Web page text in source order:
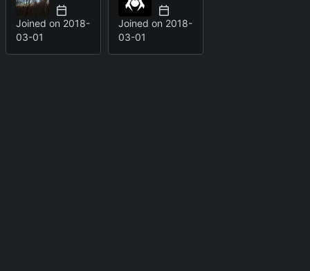
Joined on 2018-
03-01
Joined on 2018-
03-01